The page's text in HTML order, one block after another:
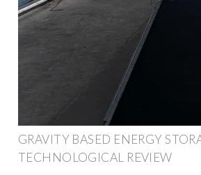
GRAVITY BASED ENERGY
TECHNOLOGICAL REVIEW